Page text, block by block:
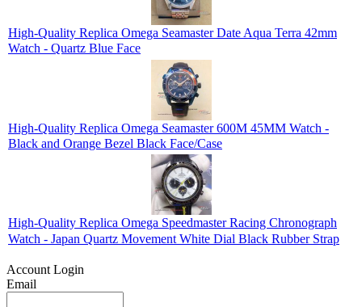
High-Quality Replica Omega Seamaster Date Aqua Terra 42mm
Watch - Quartz Blue Face
High-Quality Replica Omega Seamaster 600M 45MM Watch -
Black and Orange Bezel Black Face/Case
High-Quality Replica Omega Speedmaster Racing Chronograph
Watch - Japan Quartz Movement White Dial Black Rubber Strap
Account Login
Email